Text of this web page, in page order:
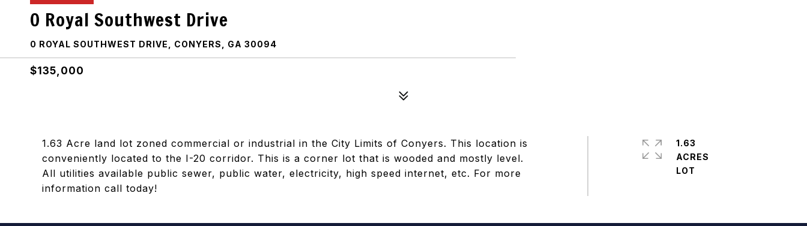
0 Royal Southwest Drive
0 ROYAL SOUTHWEST DRIVE, CONYERS, GA 30094
$135,000
1.63 Acre land lot zoned commercial or industrial in the City Limits of Conyers. This location is
conveniently located to the I-20 corridor. This is a corner lot that is wooded and mostly level.
All utilities available public sewer, public water, electricity, high speed internet, etc. For more
information call today!
1.63
ACRES